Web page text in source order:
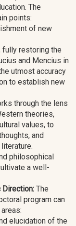
The
points:
of new
fully restoring the
and Mencius in
utmost accuracy
to establish new
through the lens
theories,
values, to
and
philosophical
a well-
Direction: The
program can
elucidation of the